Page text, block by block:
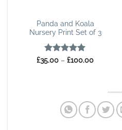
Panda and Koala
Nursery Print Set of 3
Rated5
£35.00 – £100.00Price